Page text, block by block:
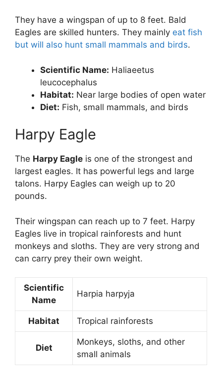
They have a wingspan of up to 8 feet. Bald
Eagles are skilled hunters. They mainly eat fish
but will also hunt small mammals and birds.
Scientific Name: Haliaeetus
leucocephalus
Habitat: Near large bodies of open water
Diet: Fish, small mammals, and birds
Harpy Eagle
The Harpy Eagle is one of the strongest and
largest eagles. It has powerful legs and large
talons. Harpy Eagles can weigh up to 20
pounds.
Their wingspan can reach up to 7 feet. Harpy
Eagles live in tropical rainforests and hunt
monkeys and sloths. They are very strong and
can carry prey their own weight.
Scientific
Name
Harpia harpyja
Habitat Tropical rainforests
Diet
Monkeys, sloths, and other
small animals